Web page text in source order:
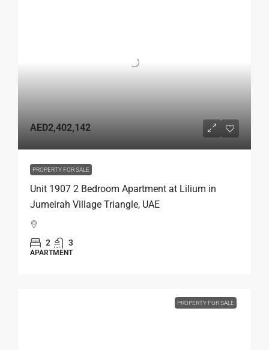
AED2,402,142
PROPERTY FOR SALE
Unit 1907 2 Bedroom Apartment at Lilium in
Jumeirah Village Triangle, UAE
2 3
APARTMENT
PROPERTY FOR SALE